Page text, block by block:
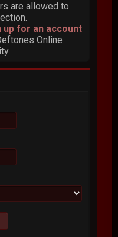
are allowed to
up for an account
Online